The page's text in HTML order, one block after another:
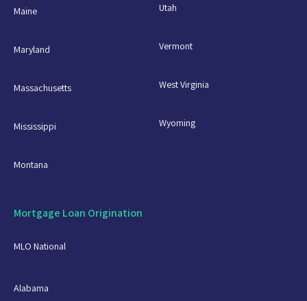
Maine
Maryland
Massachusetts
Mississippi
Montana
Utah
Vermont
West Virginia
Wyoming
Mortgage Loan Origination
MLO National
Alabama